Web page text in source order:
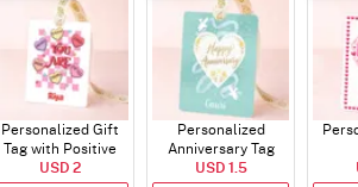
Personalized Gift
Tag with Positive
Affirmations
USD 2
Personalized
Anniversary Tag
USD 1.5